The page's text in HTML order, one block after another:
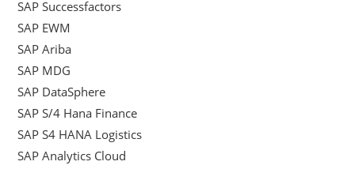
SAP Successfactors
SAP EWM
SAP Ariba
SAP MDG
SAP DataSphere
SAP S/4 Hana Finance
SAP S4 HANA Logistics
SAP Analytics Cloud